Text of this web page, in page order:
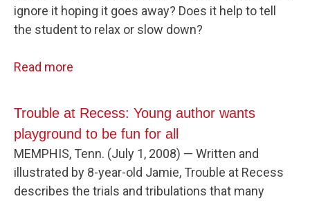
ignore it hoping it goes away? Does it help to tell
the student to relax or slow down?
Read more
Trouble at Recess: Young author wants
playground to be fun for all
MEMPHIS, Tenn. (July 1, 2008) — Written and
illustrated by 8-year-old Jamie, Trouble at Recess
describes the trials and tribulations that many